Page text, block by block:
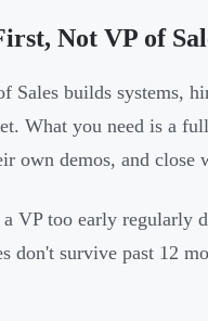
Not VP of
Sales builds systems,
What you need is a
own demos, and close
VP too early regularly
don't survive past 12